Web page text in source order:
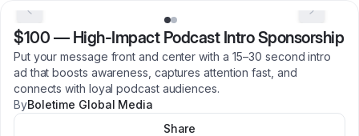
$100 — High-Impact Podcast Intro Sponsorship
Put your message front and center with a 15–30 second intro
ad that boosts awareness, captures attention fast, and
connects with loyal podcast audiences.
ByBoletime Global Media
Share